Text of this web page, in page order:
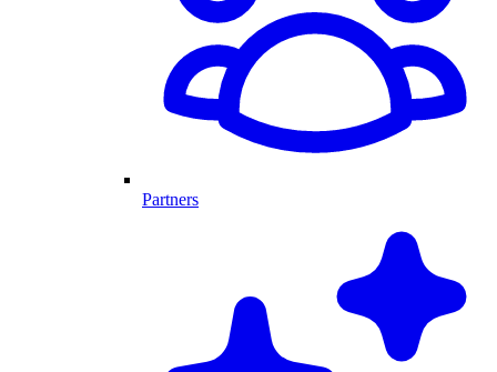
Partners